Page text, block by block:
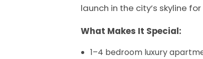
launch in the city’s skyline for
What Makes It Special:
1–4 bedroom luxury